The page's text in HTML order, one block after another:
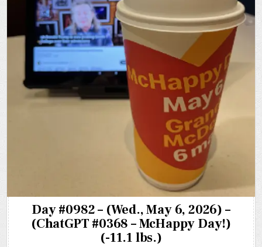
Day #0982 – (Wed., May 6, 2026) –
(ChatGPT #0368 – McHappy Day!)
(-11.1 lbs.)